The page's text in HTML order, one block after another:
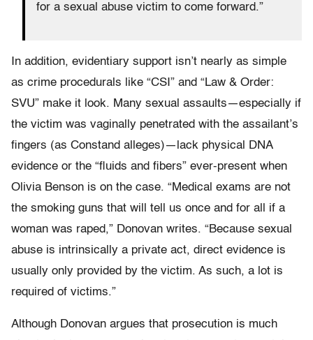
for a sexual abuse victim to come forward.”
In addition, evidentiary support isn’t nearly as simple
as crime procedurals like “CSI” and “Law & Order:
SVU” make it look. Many sexual assaults—especially if
the victim was vaginally penetrated with the assailant’s
fingers (as Constand alleges)—lack physical DNA
evidence or the “fluids and fibers” ever-present when
Olivia Benson is on the case. “Medical exams are not
the smoking guns that will tell us once and for all if a
woman was raped,” Donovan writes. “Because sexual
abuse is intrinsically a private act, direct evidence is
usually only provided by the victim. As such, a lot is
required of victims.”
Although Donovan argues that prosecution is much